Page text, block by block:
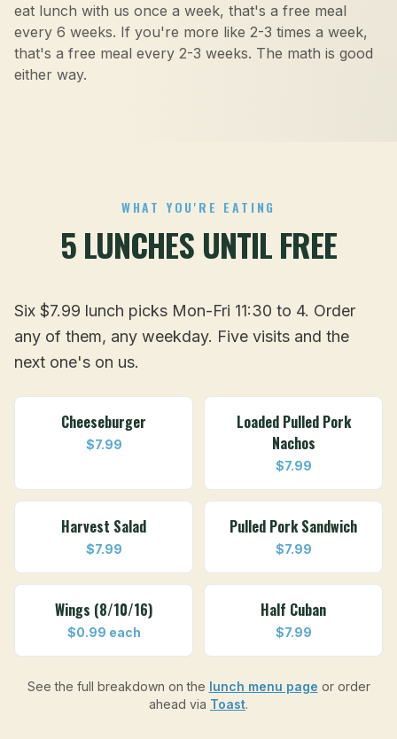
eat lunch with us once a week, that's a free meal
every 6 weeks. If you're more like 2-3 times a week,
that's a free meal every 2-3 weeks. The math is good
either way.
WHAT YOU'RE EATING
5 LUNCHES UNTIL FREE
Six $7.99 lunch picks Mon-Fri 11:30 to 4. Order
any of them, any weekday. Five visits and the
next one's on us.
Cheeseburger
$7.99
Loaded Pulled Pork
Nachos
$7.99
Harvest Salad
$7.99
Pulled Pork Sandwich
$7.99
Wings (8/10/16)
$0.99 each
Half Cuban
$7.99
See the full breakdown on the lunch menu page or order
ahead via Toast.